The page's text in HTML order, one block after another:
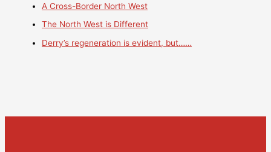
A Cross-Border North West
The North West is Different
Derry’s regeneration is evident, but……